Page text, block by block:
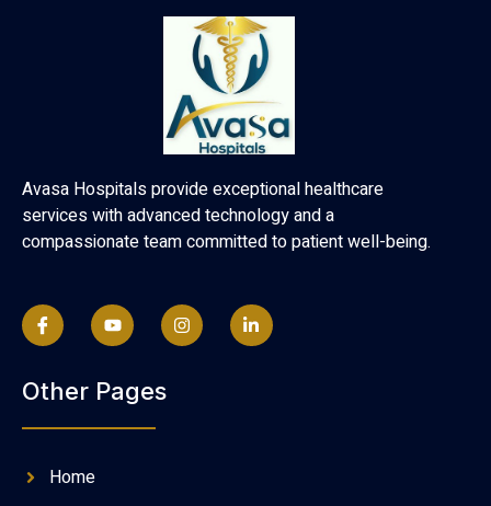
Avasa Hospitals provide exceptional healthcare
services with advanced technology and a
compassionate team committed to patient well-being.
Other Pages
Home